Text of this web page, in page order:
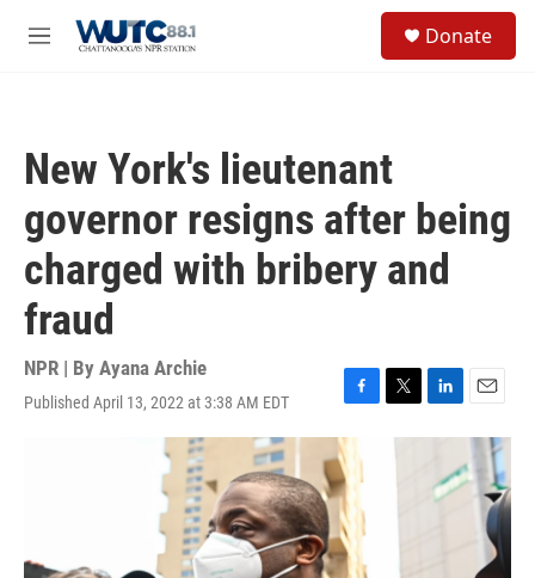
M
Donate
New York's lieutenant
governor resigns after being
charged with bribery and
fraud
NPR | By Ayana Archie
Published April 13, 2022 at 3:38 AM EDT
F
a
c
e
b
o
o
k
T
w
L
i
k
e
E
m
i